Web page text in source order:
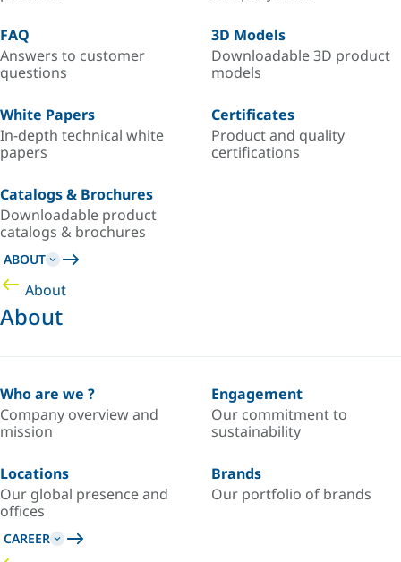
FAQ
Answers to customer
questions
3D Models
Downloadable 3D product
models
White Papers
In-depth technical white
papers
Certificates
Product and quality
certifications
Catalogs & Brochures
Downloadable product
catalogs & brochures
ABOUT
About
About
Who are we ?
Company overview and
mission
Engagement
Our commitment to
sustainability
Locations
Our global presence and
offices
Brands
Our portfolio of brands
CAREER